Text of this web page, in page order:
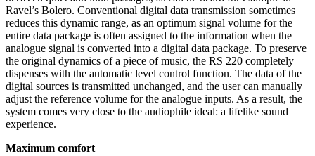
Ravel’s Bolero. Conventional digital data transmission sometimes
reduces this dynamic range, as an optimum signal volume for the
entire data package is often assigned to the information when the
analogue signal is converted into a digital data package. To preserve
the original dynamics of a piece of music, the RS 220 completely
dispenses with the automatic level control function. The data of the
digital sources is transmitted unchanged, and the user can manually
adjust the reference volume for the analogue inputs. As a result, the
system comes very close to the audiophile ideal: a lifelike sound
experience.
Maximum comfort